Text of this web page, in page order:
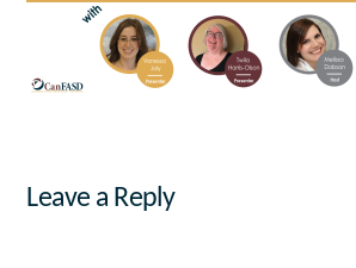
Leave a Reply